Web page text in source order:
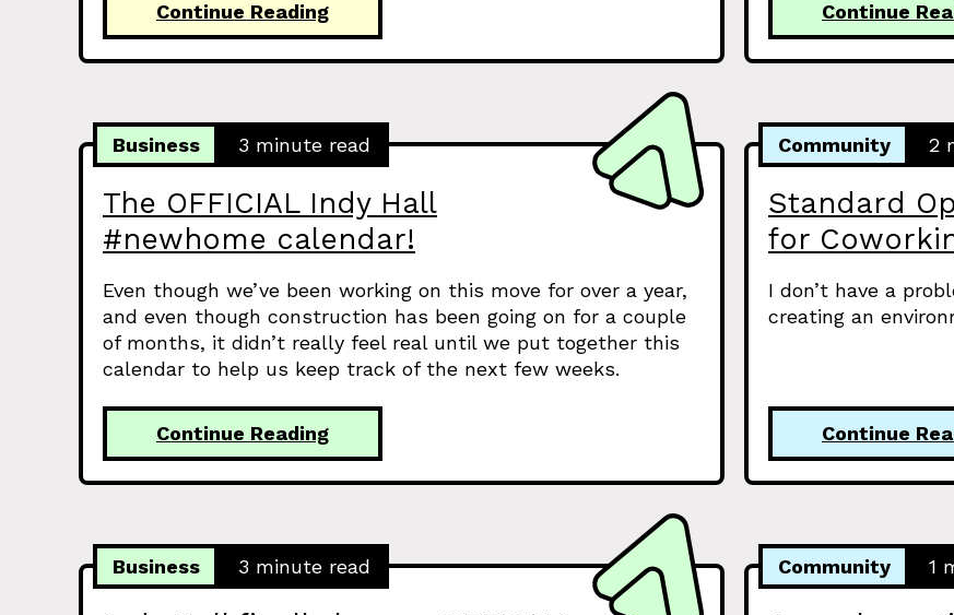
Continue Reading Continue
The OFFICIAL Indy Hall
#newhome calendar!
Business 3 minute read
Even though we’ve been working on this move for over a year,
and even though construction has been going on for a couple
of months, it didn’t really feel real until we put together this
calendar to help us keep track of the next few weeks.
Continue Reading
Standard
for
Community 2
I don’t have a
creating an
Continue
Business 3 minute read Community 1